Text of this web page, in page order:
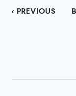
< PREVIOUS